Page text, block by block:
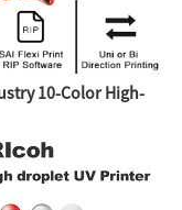
10-Color High-